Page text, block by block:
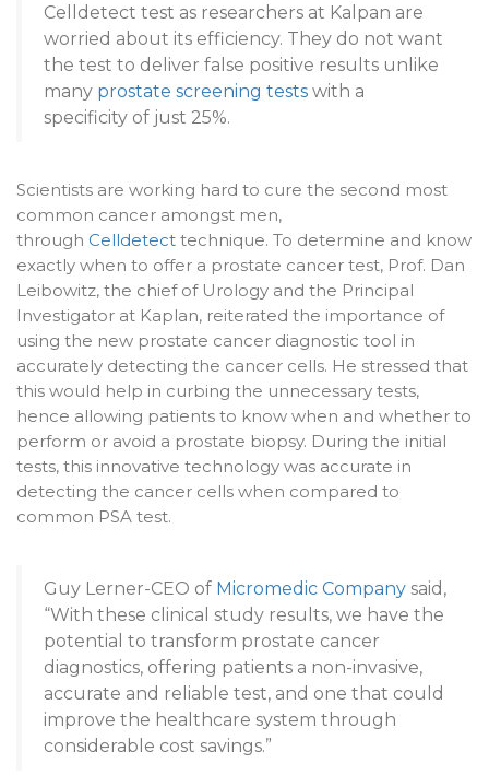
Celldetect test as researchers at Kalpan are
worried about its efficiency. They do not want
the test to deliver false positive results unlike
many prostate screening tests with a
specificity of just 25%.
Scientists are working hard to cure the second most
common cancer amongst men,
through Celldetect technique. To determine and know
exactly when to offer a prostate cancer test, Prof. Dan
Leibowitz, the chief of Urology and the Principal
Investigator at Kaplan, reiterated the importance of
using the new prostate cancer diagnostic tool in
accurately detecting the cancer cells. He stressed that
this would help in curbing the unnecessary tests,
hence allowing patients to know when and whether to
perform or avoid a prostate biopsy. During the initial
tests, this innovative technology was accurate in
detecting the cancer cells when compared to
common PSA test.
Guy Lerner-CEO of Micromedic Company said,
“With these clinical study results, we have the
potential to transform prostate cancer
diagnostics, offering patients a non-invasive,
accurate and reliable test, and one that could
improve the healthcare system through
considerable cost savings.”